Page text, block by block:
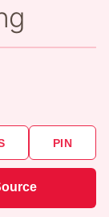
PIN